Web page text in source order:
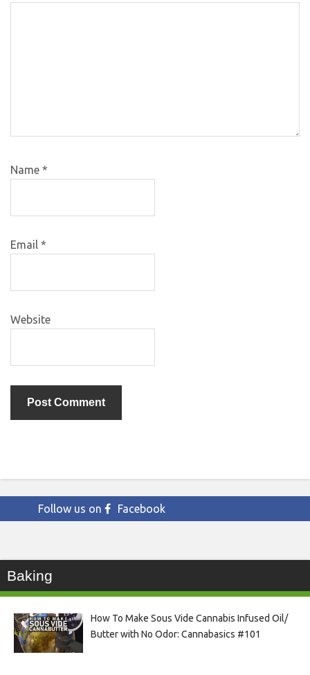
Name *
Email *
Website
Follow us on Facebook
Baking
How To Make Sous Vide Cannabis Infused Oil/
Butter with No Odor: Cannabasics #101